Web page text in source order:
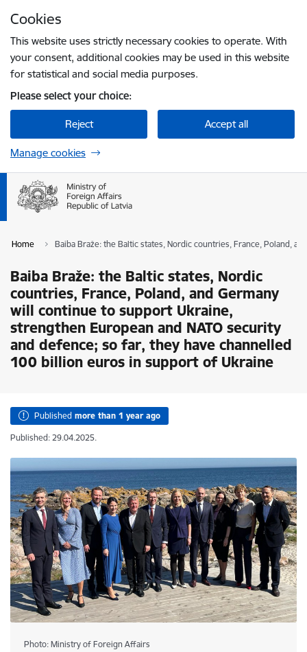
Cookies
This website uses strictly necessary cookies to operate. With
your consent, additional cookies may be used in this website
for statistical and social media purposes.
Please select your choice:
Reject Accept all
Manage cookies
Home Baiba Braže: the Baltic states, Nordic countries, France, Poland,
Baiba Braže: the Baltic states, Nordic
countries, France, Poland, and Germany
will continue to support Ukraine,
strengthen European and NATO security
and defence; so far, they have channelled
100 billion euros in support of Ukraine
Published more than 1 year ago
Published: 29.04.2025.
Photo: Ministry of Foreign Affairs